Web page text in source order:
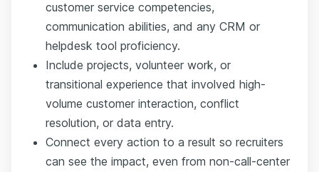
customer service competencies,
communication abilities, and any CRM or
helpdesk tool proficiency.
Include projects, volunteer work, or
transitional experience that involved high-
volume customer interaction, conflict
resolution, or data entry.
Connect every action to a result so recruiters
can see the impact, even from non-call-center